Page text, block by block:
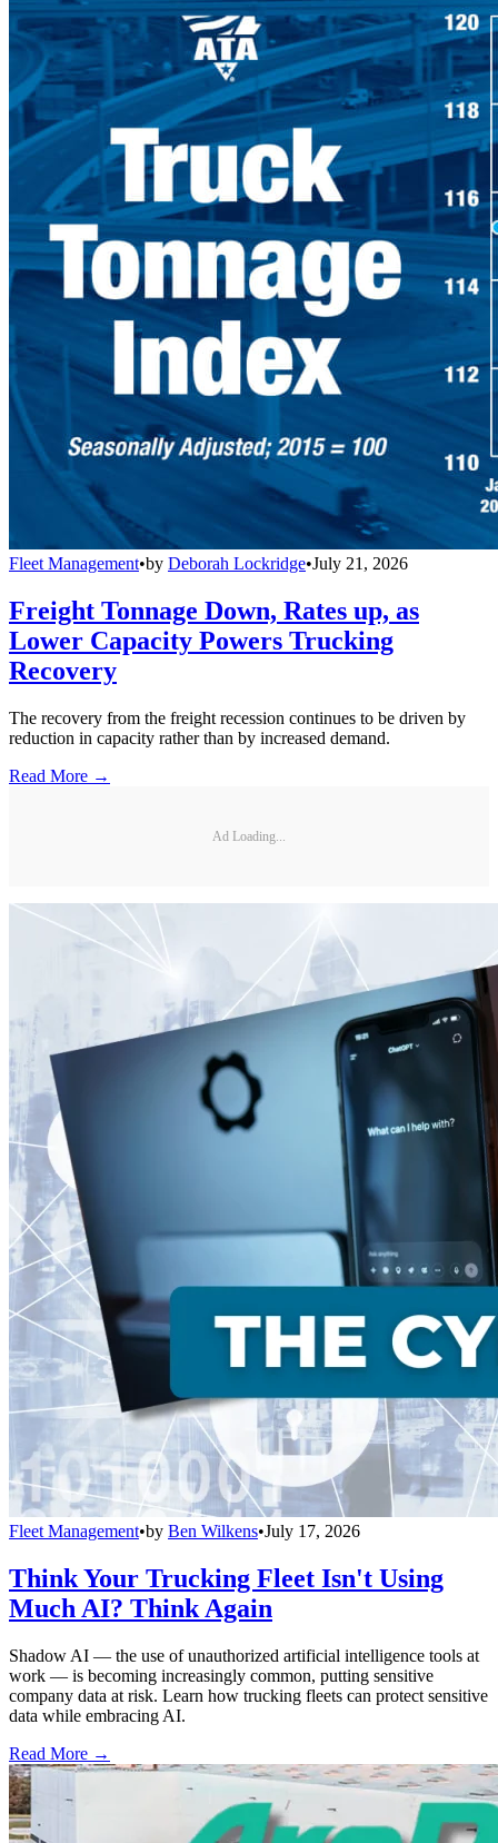
Fleet Management•by Deborah Lockridge•July 21, 2026
Freight Tonnage Down, Rates up, as
Lower Capacity Powers Trucking
Recovery
The recovery from the freight recession continues to be driven by
reduction in capacity rather than by increased demand.
Read More →
Ad Loading...
Fleet Management•by Ben Wilkens•July 17, 2026
Think Your Trucking Fleet Isn't Using
Much AI? Think Again
Shadow AI — the use of unauthorized artificial intelligence tools at
work — is becoming increasingly common, putting sensitive
company data at risk. Learn how trucking fleets can protect sensitive
data while embracing AI.
Read More →